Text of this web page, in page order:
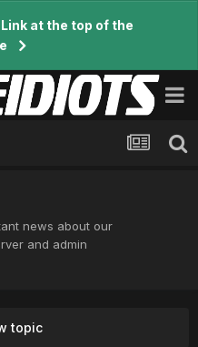
at the top of the
news about our
and admin
topic